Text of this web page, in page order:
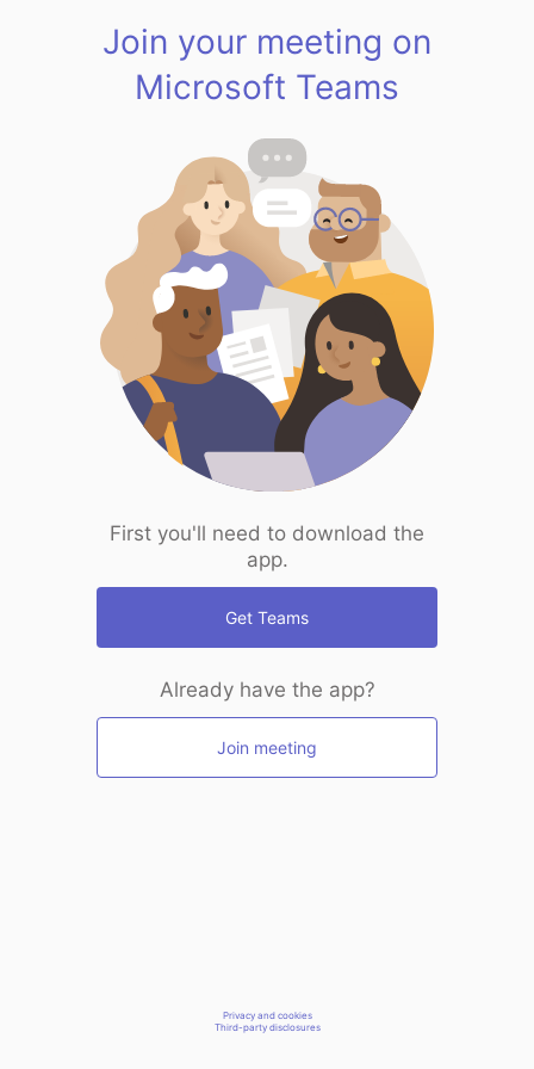
Join your meeting on
Microsoft Teams
First you'll need to download the
app.
Get Teams
Already have the app?
Join meeting
Privacy and cookies
Third-party disclosures